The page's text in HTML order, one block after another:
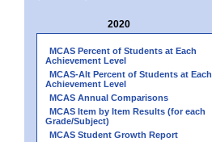
2020
MCAS Percent of Students at Each
Achievement Level
MCAS-Alt Percent of Students at Each
Achievement Level
MCAS Annual Comparisons
MCAS Item by Item Results (for each
Grade/Subject)
MCAS Student Growth Report